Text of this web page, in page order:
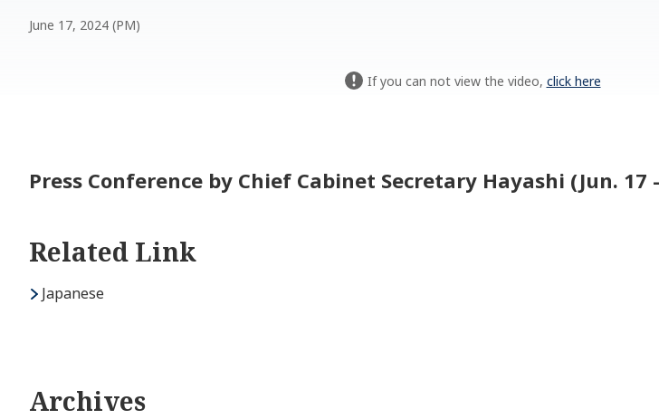
June 17, 2024 (PM)
If you can not view the video, click here
Press Conference by Chief Cabinet Secretary Hayashi (Jun.
Related Link
Japanese
Archives